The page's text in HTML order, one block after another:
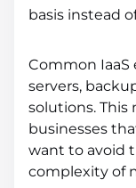
basis instead
Common
servers,
solutions. This
businesses
want to avoid
complexity of